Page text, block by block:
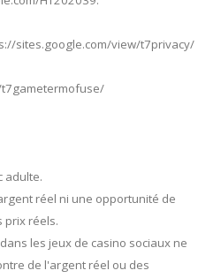
sites.google.com/view/t7privacy/
adulte.
réel ni une opportunité de
prix réels.
les jeux de casino sociaux ne
de l'argent réel ou des